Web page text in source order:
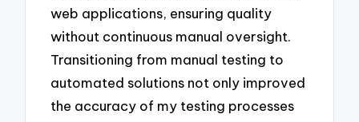
web applications, ensuring quality
without continuous manual oversight.
Transitioning from manual testing to
automated solutions not only improved
the accuracy of my testing processes